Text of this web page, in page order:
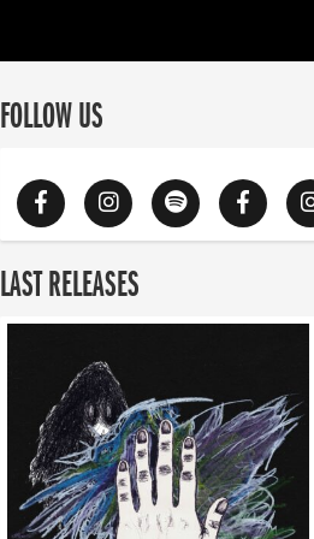
FOLLOW US
LAST RELEASES